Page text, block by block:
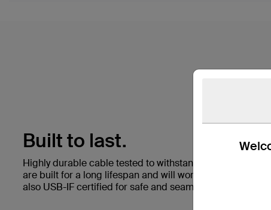
Built to last.
Highly durable cable tested to withstand 25,000+
are built for a long lifespan and will work with any
also USB-IF certified for safe and seamless performance